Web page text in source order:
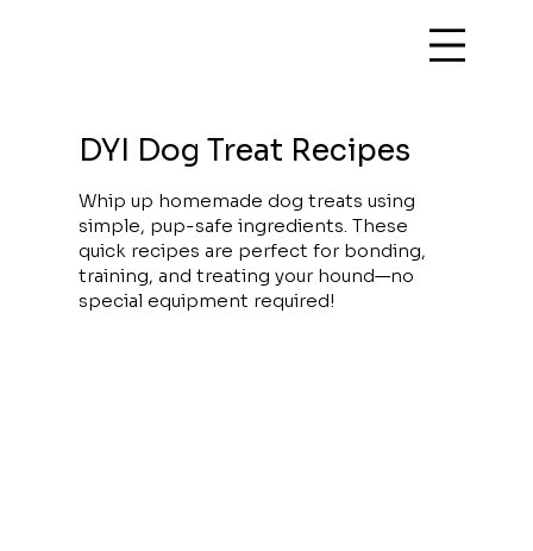
DYI Dog Treat Recipes
Whip up homemade dog treats using
simple, pup-safe ingredients. These
quick recipes are perfect for bonding,
training, and treating your hound—no
special equipment required!